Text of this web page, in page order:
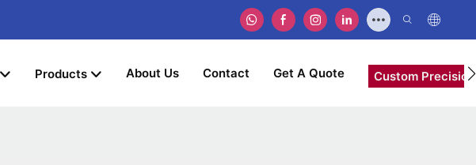
Products About Us Contact Get A Quote Custom